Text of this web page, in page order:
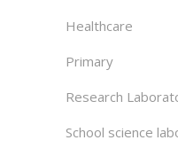
Healthcare
Primary
Research
School science